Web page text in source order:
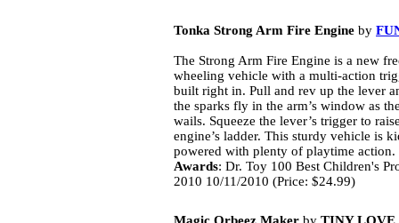
Tonka Strong Arm Fire Engine by
The Strong Arm Fire Engine is a new
wheeling vehicle with a multi-action
built right in. Pull and rev up the lever
the sparks fly in the arm’s window as
wails. Squeeze the lever’s trigger to
engine’s ladder. This sturdy vehicle is
powered with plenty of playtime action.
Awards: Dr. Toy 100 Best Children's
2010 10/11/2010 (Price: $24.99)